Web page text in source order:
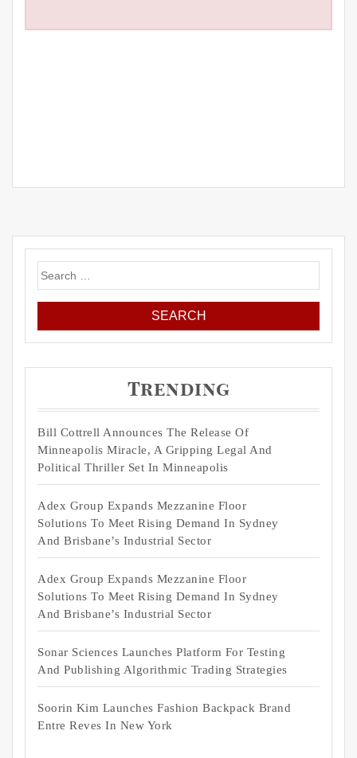
Search
for:
Trending
Bill Cottrell Announces The Release Of
Minneapolis Miracle, A Gripping Legal And
Political Thriller Set In Minneapolis
Adex Group Expands Mezzanine Floor
Solutions To Meet Rising Demand In Sydney
And Brisbane’s Industrial Sector
Adex Group Expands Mezzanine Floor
Solutions To Meet Rising Demand In Sydney
And Brisbane’s Industrial Sector
Sonar Sciences Launches Platform For Testing
And Publishing Algorithmic Trading Strategies
Soorin Kim Launches Fashion Backpack Brand
Entre Reves In New York